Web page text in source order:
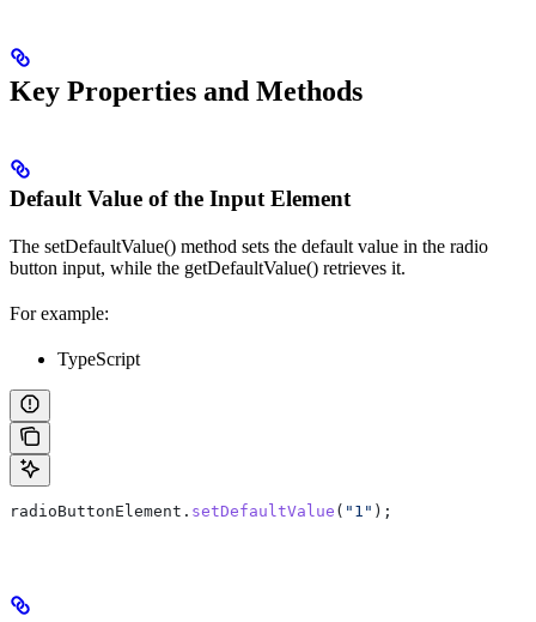
Key Properties and Methods
Default Value of the Input Element
The setDefaultValue() method sets the default value in the radio
button input, while the getDefaultValue() retrieves it.
For example:
TypeScript
radioButtonElement . setDefaultValue ( "1" );